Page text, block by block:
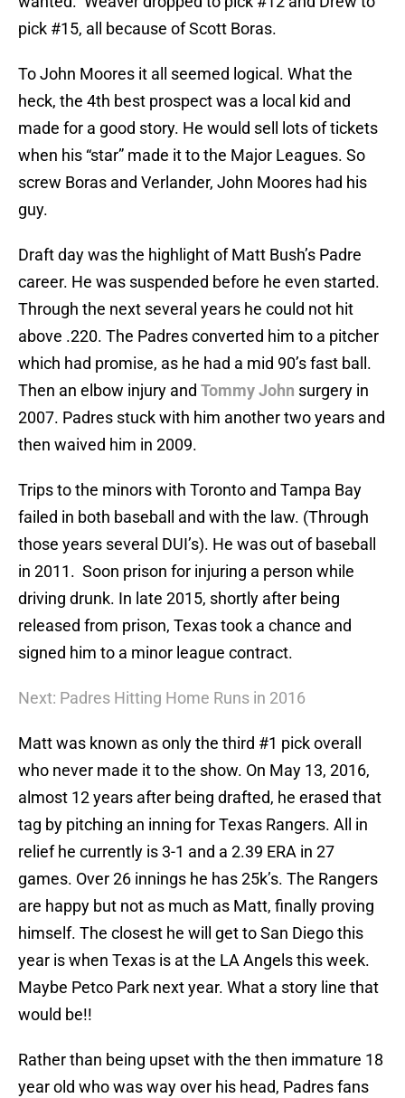
pick #15, all because of Scott Boras.
To John Moores it all seemed logical. What the
heck, the 4th best prospect was a local kid and
made for a good story. He would sell lots of tickets
when his “star” made it to the Major Leagues. So
screw Boras and Verlander, John Moores had his
guy.
Draft day was the highlight of Matt Bush’s Padre
career. He was suspended before he even started.
Through the next several years he could not hit
above .220. The Padres converted him to a pitcher
which had promise, as he had a mid 90’s fast ball.
Then an elbow injury and Tommy John surgery in
2007. Padres stuck with him another two years and
then waived him in 2009.
Trips to the minors with Toronto and Tampa Bay
failed in both baseball and with the law. (Through
those years several DUI’s). He was out of baseball
in 2011. Soon prison for injuring a person while
driving drunk. In late 2015, shortly after being
released from prison, Texas took a chance and
signed him to a minor league contract.
Next: Padres Hitting Home Runs in 2016
Matt was known as only the third #1 pick overall
who never made it to the show. On May 13, 2016,
almost 12 years after being drafted, he erased that
tag by pitching an inning for Texas Rangers. All in
relief he currently is 3-1 and a 2.39 ERA in 27
games. Over 26 innings he has 25k’s. The Rangers
are happy but not as much as Matt, finally proving
himself. The closest he will get to San Diego this
year is when Texas is at the LA Angels this week.
Maybe Petco Park next year. What a story line that
would be!!
Rather than being upset with the then immature 18
year old who was way over his head, Padres fans